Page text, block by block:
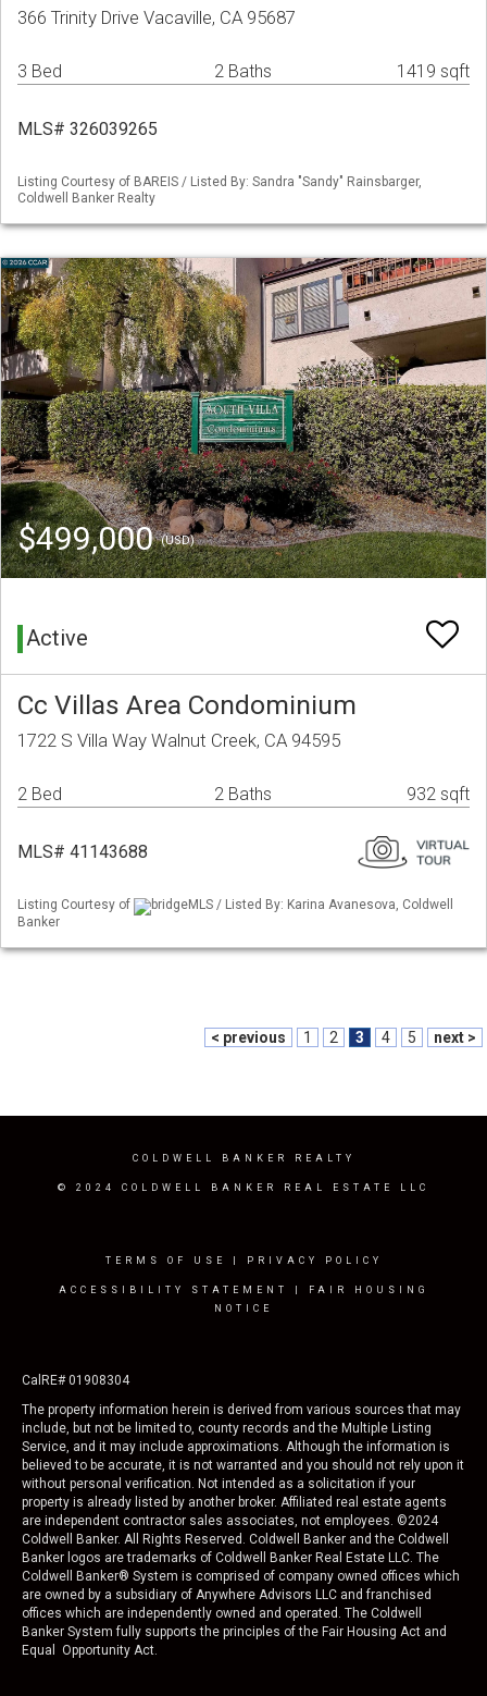
366 Trinity Drive Vacaville, CA 95687
3 Bed 2 Baths 1419 sqft
MLS# 326039265
Listing Courtesy of BAREIS / Listed By: Sandra "Sandy" Rainsbarger,
Coldwell Banker Realty
$499,000(USD)
Active
Cc Villas Area Condominium
1722 S Villa Way Walnut Creek, CA 94595
2 Bed 2 Baths 932 sqft
MLS# 41143688
Listing Courtesy of
bridgeMLS / Listed By: Karina Avanesova, Coldwell
Banker
< previous 1 2 3 4 5 next >
COLDWELL BANKER REALTY
© 2024 COLDWELL BANKER REAL ESTATE LLC
TERMS OF USE PRIVACY POLICY
ACCESSIBILITY STATEMENT
FAIR HOUSING
NOTICE
CalRE# 01908304
The property information herein is derived from various sources that may
include, but not be limited to, county records and the Multiple Listing
Service, and it may include approximations. Although the information is
believed to be accurate, it is not warranted and you should not rely upon it
without personal verification. Not intended as a solicitation if your
property is already listed by another broker. Affiliated real estate agents
are independent contractor sales associates, not employees. ©2024
Coldwell Banker. All Rights Reserved. Coldwell Banker and the Coldwell
Banker logos are trademarks of Coldwell Banker Real Estate LLC. The
Coldwell Banker® System is comprised of company owned offices which
are owned by a subsidiary of Anywhere Advisors LLC and franchised
offices which are independently owned and operated. The Coldwell
Banker System fully supports the principles of the Fair Housing Act and
Equal Opportunity Act.